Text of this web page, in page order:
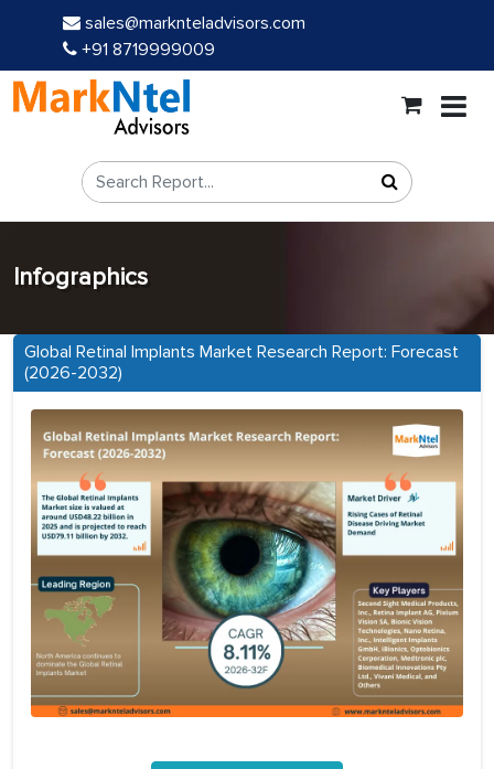
sales@marknteladvisors.com
+91 8719999009
Infographics
Global Retinal Implants Market Research Report: Forecast
(2026-2032)